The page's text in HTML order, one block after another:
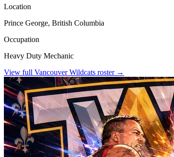
Location
Prince George, British Columbia
Occupation
Heavy Duty Mechanic
View full Vancouver Wildcats roster →